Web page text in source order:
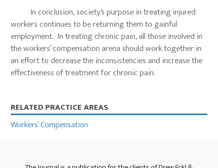
In conclusion, society’s purpose in treating injured
workers continues to be returning them to gainful
employment. In treating chronic pain, all those involved in
the workers’ compensation arena should work together in
an effort to decrease the inconsistencies and increase the
effectiveness of treatment for chronic pain.
Primary
Sidebar
RELATED PRACTICE AREAS
Workers’ Compensation